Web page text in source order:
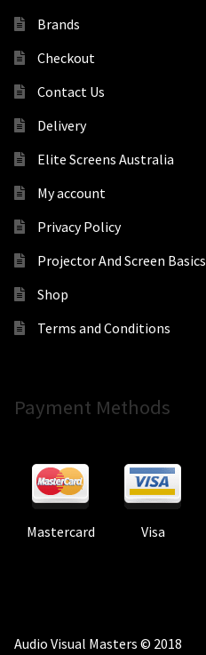
Brands
Checkout
Contact Us
Delivery
Elite Screens Australia
My account
Privacy Policy
Projector And Screen Basics
Shop
Terms and Conditions
Payment Methods
Mastercard Visa
Audio Visual Masters © 2018